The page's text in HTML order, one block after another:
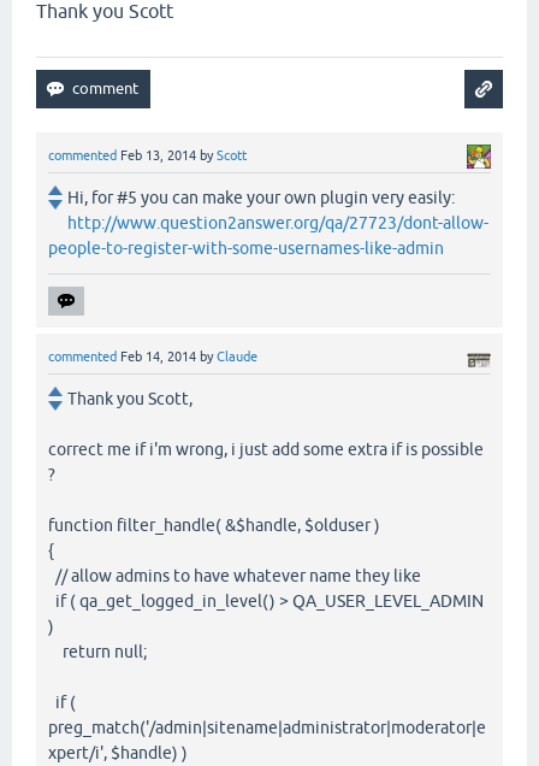
Thank you Scott
commented Feb 13, 2014 byScott
Hi, for #5 you can make your own plugin very easily:
http://www.question2answer.org/qa/27723/dont-allow-
people-to-register-with-some-usernames-like-admin
commented Feb 14, 2014 byClaude
Thank you Scott,
correct me if i'm wrong, i just add some extra if is possible
?
function filter_handle( &$handle, $olduser )
{
// allow admins to have whatever name they like
if ( qa_get_logged_in_level() > QA_USER_LEVEL_ADMIN
)
return null;
if (
preg_match('/admin|sitename|administrator|moderator|e
xpert/i', $handle) )